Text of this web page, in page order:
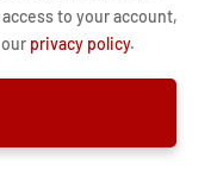
to your account,
privacy policy.